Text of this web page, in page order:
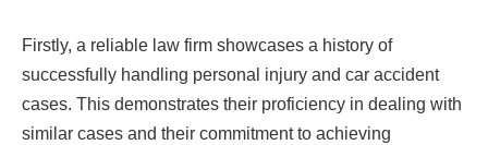
Firstly, a reliable law firm showcases a history of
successfully handling personal injury and car accident
cases. This demonstrates their proficiency in dealing with
similar cases and their commitment to achieving